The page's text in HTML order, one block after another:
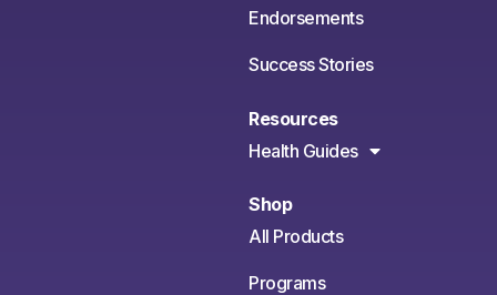
Endorsements
Success Stories
Resources
Health Guides
Shop
All Products
Programs